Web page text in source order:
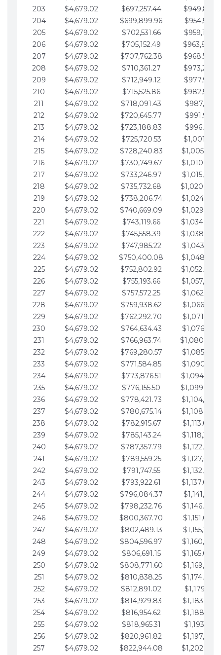
203
$4,679.02 $697,257.44
204
$4,679.02 $699,899.96
205
$4,679.02 $702,531.66
206
$4,679.02 $705,152.49
207
$4,679.02 $707,762.38
208
$4,679.02 $710,361.27
209
$4,679.02 $712,949.12
210
$4,679.02 $715,525.86
211
$4,679.02 $718,091.43
212
$4,679.02 $720,645.77
213
$4,679.02 $723,188.83
214
$4,679.02 $725,720.53
215
$4,679.02 $728,240.83
216
$4,679.02 $730,749.67
217
$4,679.02 $733,246.97
218
$4,679.02 $735,732.68
219
$4,679.02 $738,206.74
220
$4,679.02 $740,669.09
221
$4,679.02 $743,119.66
222
$4,679.02 $745,558.39
223
$4,679.02 $747,985.22
224
$4,679.02 $750,400.08
225
$4,679.02 $752,802.92
226
$4,679.02 $755,193.66
227
$4,679.02 $757,572.25
228
$4,679.02 $759,938.62
229
$4,679.02 $762,292.70
230
$4,679.02 $764,634.43
231
$4,679.02 $766,963.74
232
$4,679.02 $769,280.57
233
$4,679.02 $771,584.85
234
$4,679.02 $773,876.51
235
$4,679.02 $776,155.50
236
$4,679.02 $778,421.73
237
$4,679.02 $780,675.14
238
$4,679.02 $782,915.67
239
$4,679.02 $785,143.24
240
$4,679.02 $787,357.79
241
$4,679.02 $789,559.25
242
$4,679.02 $791,747.55
243
$4,679.02 $793,922.61
244
$4,679.02 $796,084.37
245
$4,679.02 $798,232.76
246
$4,679.02 $800,367.70
247
$4,679.02 $802,489.13
248
$4,679.02 $804,596.97
249
$4,679.02 $806,691.15
250
$4,679.02 $808,771.60
251
$4,679.02 $810,838.25
252
$4,679.02 $812,891.02
253
$4,679.02 $814,929.83
254
$4,679.02 $816,954.62
255
$4,679.02 $818,965.31
256
$4,679.02 $820,961.82
257
$4,679.02 $822,944.08